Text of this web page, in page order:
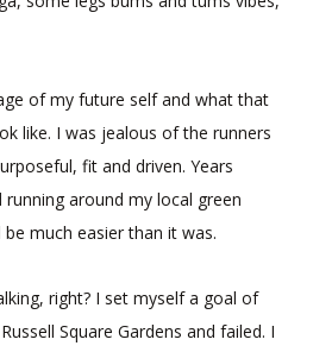
of my future self and what that
like. I was jealous of the runners
fit and driven. Years
around my local green
much easier than it was.
right? I set myself a goal of
Square Gardens and failed. I